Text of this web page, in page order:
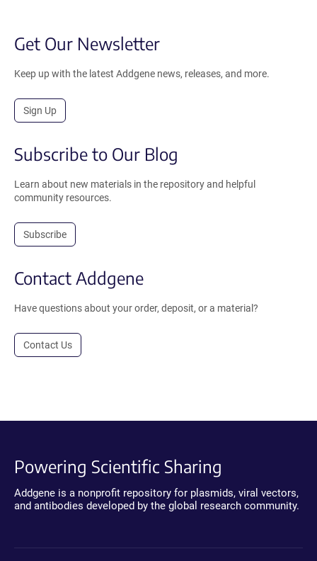
Get Our Newsletter
Keep up with the latest Addgene news, releases, and more.
Sign Up
Subscribe to Our Blog
Learn about new materials in the repository and helpful
community resources.
Subscribe
Contact Addgene
Have questions about your order, deposit, or a material?
Contact Us
Powering Scientific Sharing
Addgene is a nonprofit repository for plasmids, viral vectors,
and antibodies developed by the global research community.